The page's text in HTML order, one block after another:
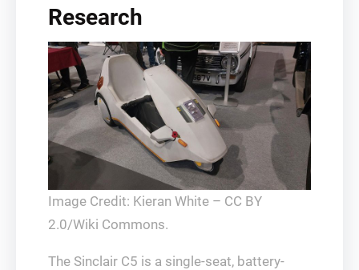
Research
Image Credit: Kieran White – CC BY
2.0/Wiki Commons.
The Sinclair C5 is a single-seat, battery-